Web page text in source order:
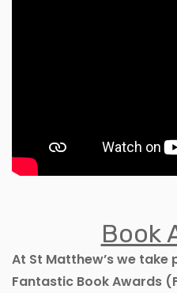
Book
At St Matthew’s we take
Fantastic Book Awards